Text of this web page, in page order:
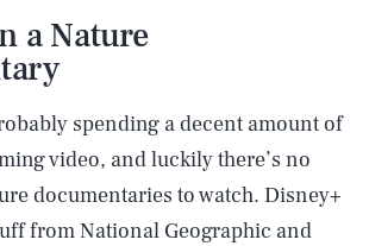
a Nature
spending a decent amount of
video, and luckily there’s no
documentaries to watch. Disney+
from National Geographic and